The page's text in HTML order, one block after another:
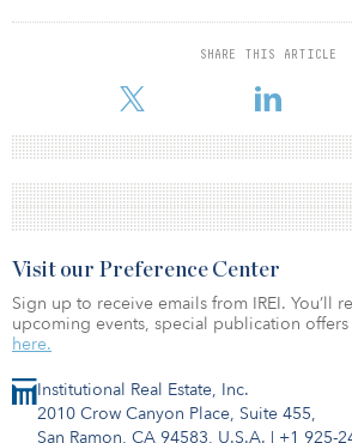
SHARE THIS ARTICLE
Institutional Real Estate, Inc.
2010 Crow Canyon Place, Suite 455,
San Ramon, CA 94583, U.S.A. | +1 925-
Visit our Preference Center
Sign up to receive emails from IREI. You’ll
upcoming events, special publication
here.